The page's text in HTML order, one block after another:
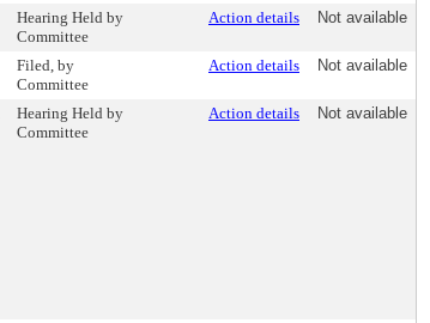
Hearing Held by
Committee
Action details Not available
Filed, by
Committee
Action details Not available
Hearing Held by
Committee
Action details Not available